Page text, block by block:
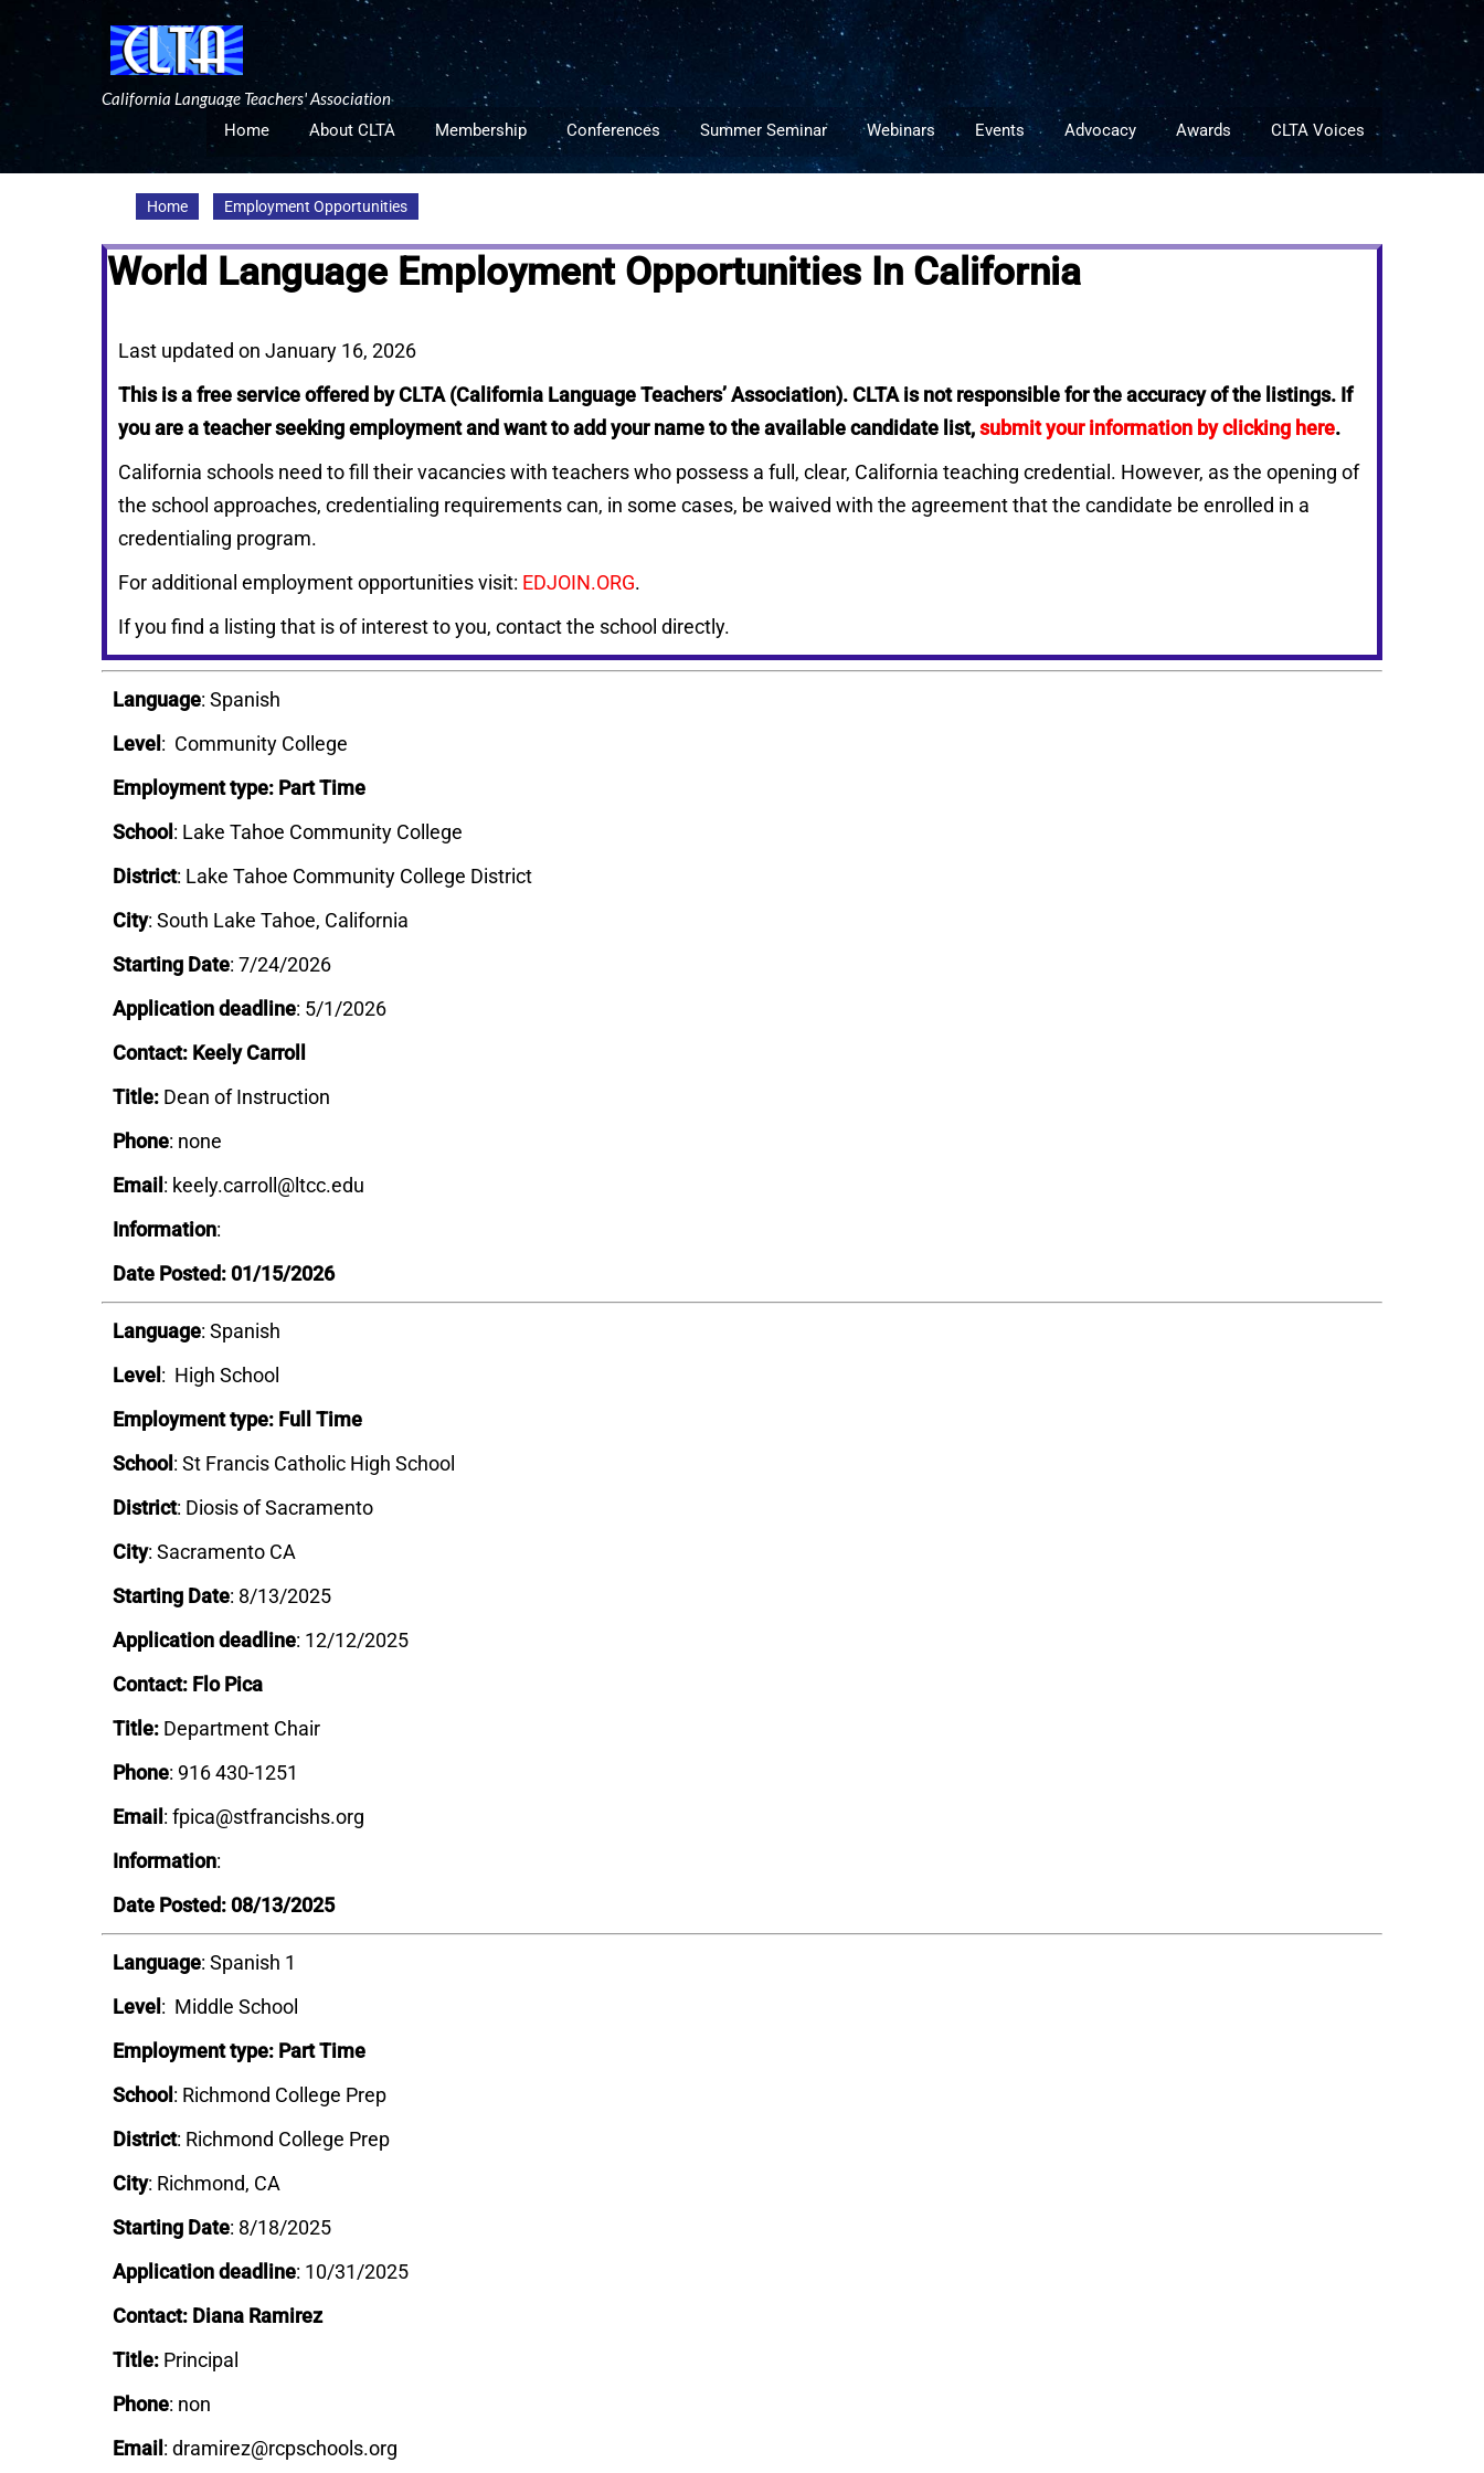
to
California Language Teachers' Association
Home
About CLTA Membership Conferences Summer Seminar Webinars Events Advocacy Awards CLTA Voices
Home Employment Opportunities
World Language Employment Opportunities In California
Last updated on January 16, 2026
This is a free service offered by CLTA (California Language Teachers’ Association). CLTA is not responsible for the accuracy of the listings. If
you are a teacher seeking employment and want to add your name to the available candidate list,submit your information by clicking here.
California schools need to fill their vacancies with teachers who possess a full, clear, California teaching credential. However, as the opening of
the school approaches, credentialing requirements can, in some cases, be waived with the agreement that the candidate be enrolled in a
credentialing program.
For additional employment opportunities visit: EDJOIN.ORG.
If you find a listing that is of interest to you, contact the school directly.
Language: Spanish
Level: Community College
Employment type: Part Time
School: Lake Tahoe Community College
District: Lake Tahoe Community College District
City: South Lake Tahoe, California
Starting Date: 7/24/2026
Application deadline: 5/1/2026
Contact: Keely Carroll
Title: Dean of Instruction
Phone: none
Email: keely.carroll@ltcc.edu
Information:
Date Posted: 01/15/2026
Language: Spanish
Level: High School
Employment type: Full Time
School: St Francis Catholic High School
District: Diosis of Sacramento
City: Sacramento CA
Starting Date: 8/13/2025
Application deadline: 12/12/2025
Contact: Flo Pica
Title: Department Chair
Phone: 916 430-1251
Email: fpica@stfrancishs.org
Information:
Date Posted: 08/13/2025
Language: Spanish 1
Level: Middle School
Employment type: Part Time
School: Richmond College Prep
District: Richmond College Prep
City: Richmond, CA
Starting Date: 8/18/2025
Application deadline: 10/31/2025
Contact: Diana Ramirez
Title: Principal
Phone: non
Email: dramirez@rcpschools.org